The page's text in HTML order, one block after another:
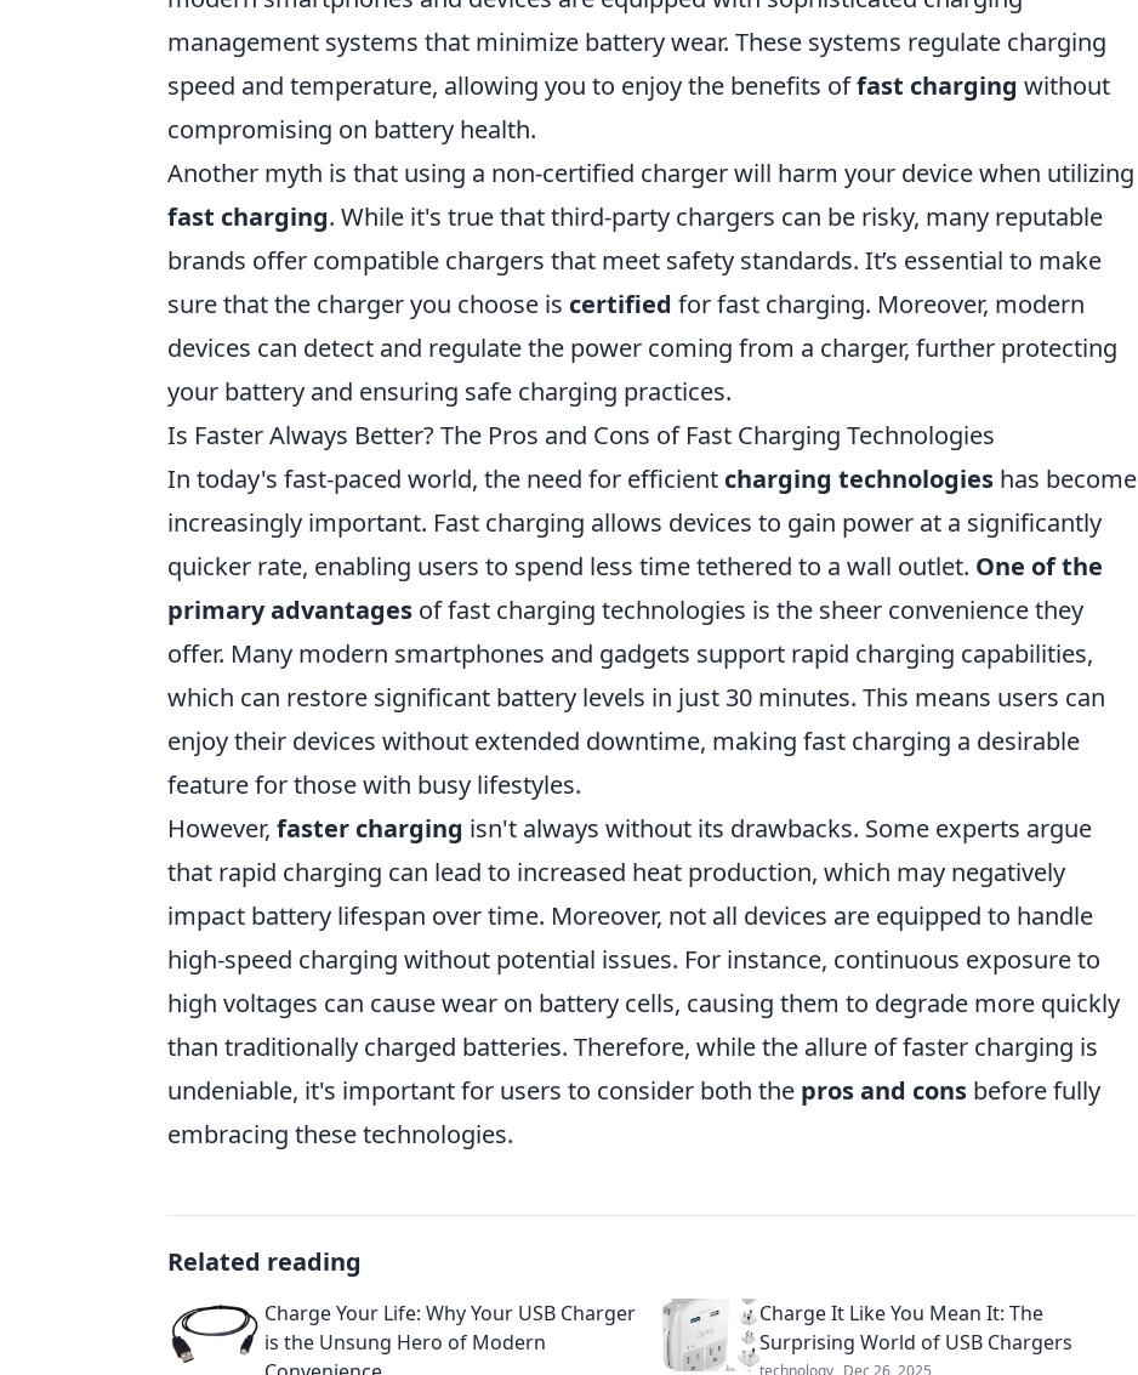
management systems that minimize battery wear. These systems regulate charging
speed and temperature, allowing you to enjoy the benefits offast charging without
compromising on battery health.
Another myth is that using a non-certified charger will harm your device when utilizing
fast charging. While it's true that third-party chargers can be risky, many reputable
brands offer compatible chargers that meet safety standards. It’s essential to make
sure that the charger you choose is certified for fast charging. Moreover, modern
devices can detect and regulate the power coming from a charger, further protecting
your battery and ensuring safe charging practices.
Is Faster Always Better? The Pros and Cons of Fast Charging Technologies
In today's fast-paced world, the need for efficient charging technologies has become
increasingly important. Fast charging allows devices to gain power at a significantly
quicker rate, enabling users to spend less time tethered to a wall outlet. One of the
primary advantages of fast charging technologies is the sheer convenience they
offer. Many modern smartphones and gadgets support rapid charging capabilities,
which can restore significant battery levels in just 30 minutes. This means users can
enjoy their devices without extended downtime, making fast charging a desirable
feature for those with busy lifestyles.
However, faster charging isn't always without its drawbacks. Some experts argue
that rapid charging can lead to increased heat production, which may negatively
impact battery lifespan over time. Moreover, not all devices are equipped to handle
high-speed charging without potential issues. For instance, continuous exposure to
high voltages can cause wear on battery cells, causing them to degrade more quickly
than traditionally charged batteries. Therefore, while the allure of faster charging is
undeniable, it's important for users to consider both the pros and cons before fully
embracing these technologies.
Related reading
Charge Your Life: Why Your USB Charger
is the Unsung Hero of Modern
Charge It Like You Mean It: The
Surprising World of USB Chargers
technology Dec 26, 2025